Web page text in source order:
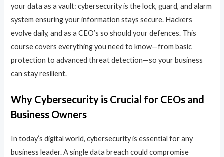
your data as a vault: cybersecurity is the lock, guard, and alarm
system ensuring your information stays secure. Hackers
evolve daily, and as a CEO’s so should your defences. This
course covers everything you need to know—from basic
protection to advanced threat detection—so your business
can stay resilient.
Why Cybersecurity is Crucial for CEOs and
Business Owners
In today’s digital world, cybersecurity is essential for any
business leader. A single data breach could compromise